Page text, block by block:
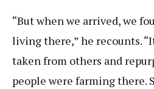
“But when we arrived, we
living there,” he recounts.
taken from others and
people were farming there.